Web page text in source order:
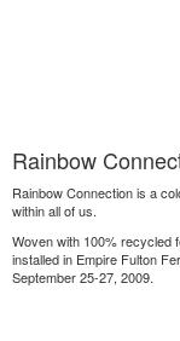
Rainbow
Rainbow Connection is a
within all of us.
Woven with 100% recycled
installed in Empire Fulton
September 25-27, 2009.